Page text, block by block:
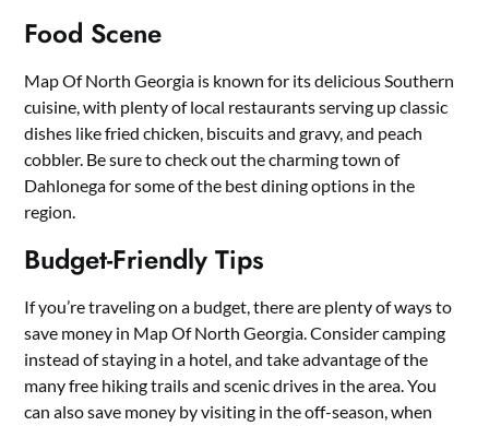
Food Scene
Map Of North Georgia is known for its delicious Southern
cuisine, with plenty of local restaurants serving up classic
dishes like fried chicken, biscuits and gravy, and peach
cobbler. Be sure to check out the charming town of
Dahlonega for some of the best dining options in the
region.
Budget-Friendly Tips
If you’re traveling on a budget, there are plenty of ways to
save money in Map Of North Georgia. Consider camping
instead of staying in a hotel, and take advantage of the
many free hiking trails and scenic drives in the area. You
can also save money by visiting in the off-season, when